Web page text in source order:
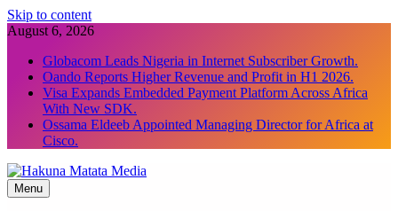
Skip to content
August 6, 2026
Globacom Leads Nigeria in Internet Subscriber Growth.
Oando Reports Higher Revenue and Profit in H1 2026.
Visa Expands Embedded Payment Platform Across Africa
With New SDK.
Ossama Eldeeb Appointed Managing Director for Africa at
Cisco.
Hakuna Matata Media
Menu